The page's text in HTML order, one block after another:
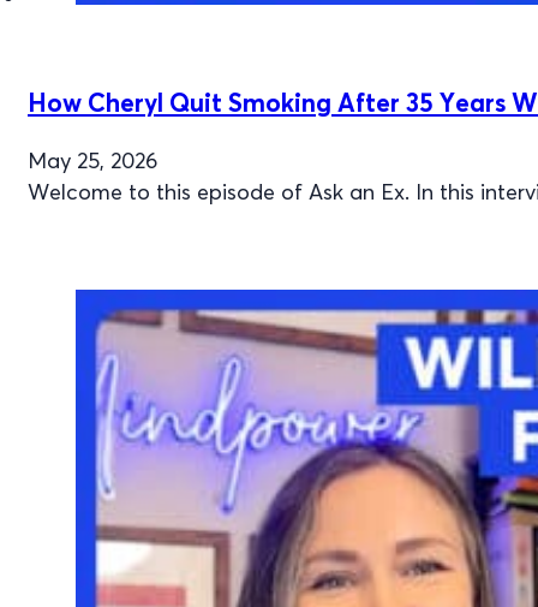
How Cheryl Quit Smoking After 35 Years
May 25, 2026
Welcome to this episode of Ask an Ex. In this